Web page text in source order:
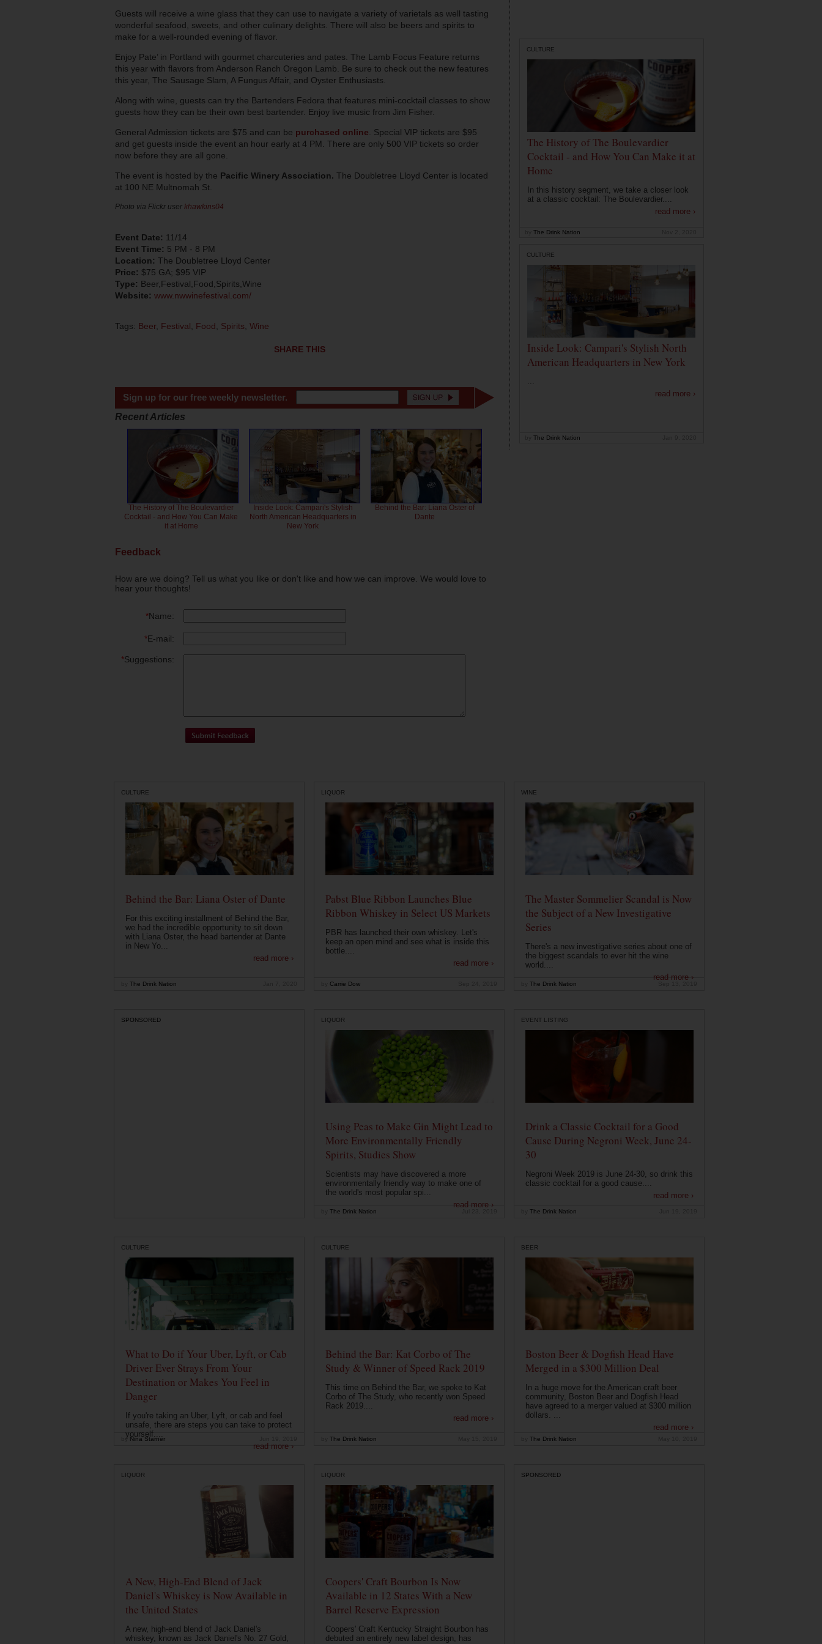
Guests will receive a wine glass that they can use to navigate a variety of varietals as well tasting
wonderful seafood, sweets, and other culinary delights. There will also be beers and spirits to
make for a well-rounded evening of flavor.
Enjoy Pate’ in Portland with gourmet charcuteries and pates. The Lamb Focus Feature returns
this year with flavors from Anderson Ranch Oregon Lamb. Be sure to check out the new features
this year, The Sausage Slam, A Fungus Affair, and Oyster Enthusiasts.
Along with wine, guests can try the Bartenders Fedora that features mini-cocktail classes to show
guests how they can be their own best bartender. Enjoy live music from Jim Fisher.
General Admission tickets are $75 and can be purchased online. Special VIP tickets are $95
and get guests inside the event an hour early at 4 PM. There are only 500 VIP tickets so order
now before they are all gone.
The event is hosted by the Pacific Winery Association. The Doubletree Lloyd Center is located
at 100 NE Multnomah St.
Photo via Flickr user khawkins04
Event Date: 11/14
Event Time: 5 PM - 8 PM
Location: The Doubletree Lloyd Center
Price: $75 GA; $95 VIP
Type: Beer,Festival,Food,Spirits,Wine
Website: www.nwwinefestival.com/
Tags: Beer, Festival, Food, Spirits, Wine
SHARE THIS
Sign up for our free weekly newsletter.
Recent Articles
The History of The Boulevardier
Cocktail - and How You Can Make
it at Home
Inside Look: Campari's Stylish
North American Headquarters in
New York
Behind the Bar: Liana Oster of
Dante
Feedback
How are we doing? Tell us what you like or don't like and how we can improve. We would love to
hear your thoughts!
*Name:
*E-mail:
*Suggestions:
CULTURE
The History of The Boulevardier
Cocktail - and How You Can Make it at
Home
In this history segment, we take a closer look
at a classic cocktail: The Boulevardier....
read more ›
The Drink Nation
CULTURE
Inside Look: Campari's Stylish North
American Headquarters in New York
...
read more ›
The Drink Nation
CULTURE
Behind the Bar: Liana Oster of Dante
For this exciting installment of Behind the Bar,
we had the incredible opportunity to sit down
with Liana Oster, the head bartender at Dante
in New Yo...
read more ›
The Drink Nation
LIQUOR
Pabst Blue Ribbon Launches Blue
Ribbon Whiskey in Select US Markets
PBR has launched their own whiskey. Let's
keep an open mind and see what is inside this
bottle....
read more ›
Carrie Dow
WINE
The Master Sommelier Scandal is Now
the Subject of a New Investigative
Series
There's a new investigative series about one of
the biggest scandals to ever hit the wine
world....
read more ›
The Drink Nation
SPONSORED LIQUOR
Using Peas to Make Gin Might Lead to
More Environmentally Friendly
Spirits, Studies Show
Scientists may have discovered a more
environmentally friendly way to make one of
the world's most popular spi...
read more ›
The Drink Nation
EVENT LISTING
Drink a Classic Cocktail for a Good
Cause During Negroni Week, June 24-
30
Negroni Week 2019 is June 24-30, so drink this
classic cocktail for a good cause....
read more ›
The Drink Nation
CULTURE
What to Do if Your Uber, Lyft, or Cab
Driver Ever Strays From Your
Destination or Makes You Feel in
Danger
If you're taking an Uber, Lyft, or cab and feel
unsafe, there are steps you can take to protect
yourself....
read more ›
by Nina Starner
CULTURE
Behind the Bar: Kat Corbo of The
Study & Winner of Speed Rack 2019
This time on Behind the Bar, we spoke to Kat
Corbo of The Study, who recently won Speed
Rack 2019....
read more ›
The Drink Nation
BEER
Boston Beer & Dogfish Head Have
Merged in a $300 Million Deal
In a huge move for the American craft beer
community, Boston Beer and Dogfish Head
have agreed to a merger valued at $300 million
dollars. ...
read more ›
The Drink Nation
LIQUOR
A New, High-End Blend of Jack
Daniel's Whiskey is Now Available in
the United States
A new, high-end blend of Jack Daniel's
whiskey, known as Jack Daniel's No. 27 Gold,
LIQUOR
Coopers' Craft Bourbon Is Now
Available in 12 States With a New
Barrel Reserve Expression
Coopers' Craft Kentucky Straight Bourbon has
debuted an entirely new label design, has
SPONSORED